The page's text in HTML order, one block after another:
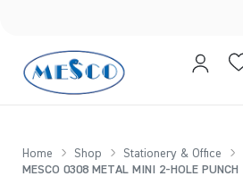
Home Shop Stationery & Office
MESCO 0308 METAL MINI 2-HOLE PUNCH